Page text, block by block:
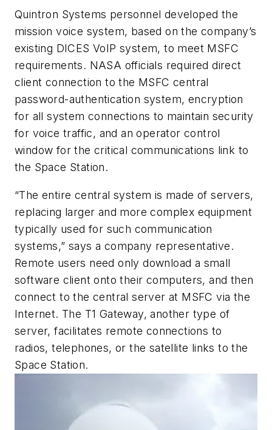
Quintron Systems personnel developed the
mission voice system, based on the company’s
existing DICES VoIP system, to meet MSFC
requirements. NASA officials required direct
client connection to the MSFC central
password-authentication system, encryption
for all system connections to maintain security
for voice traffic, and an operator control
window for the critical communications link to
the Space Station.
“The entire central system is made of servers,
replacing larger and more complex equipment
typically used for such communication
systems,” says a company representative.
Remote users need only download a small
software client onto their computers, and then
connect to the central server at MSFC via the
Internet. The T1 Gateway, another type of
server, facilitates remote connections to
radios, telephones, or the satellite links to the
Space Station.